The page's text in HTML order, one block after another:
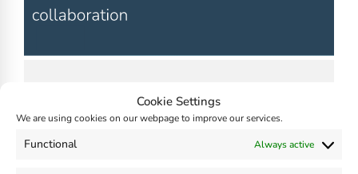
Cookie Settings
We are using cookies on our webpage to improve our services.
Functional Always active
Enhanced Interoperability Between
CDP and ESRS announced
November 15, 2024